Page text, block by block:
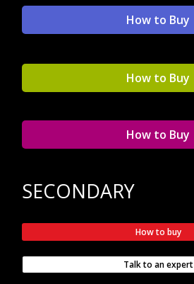
How to Buy
How to Buy
How to Buy
SECONDARY
How to buy
Talk to an expert